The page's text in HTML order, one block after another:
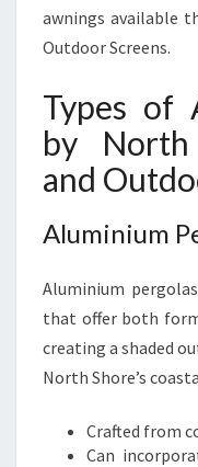
awnings available
Outdoor Screens.
Types of
by North
and
Aluminium
Aluminium
that offer both
creating a shaded
North Shore’s
Crafted from
Can